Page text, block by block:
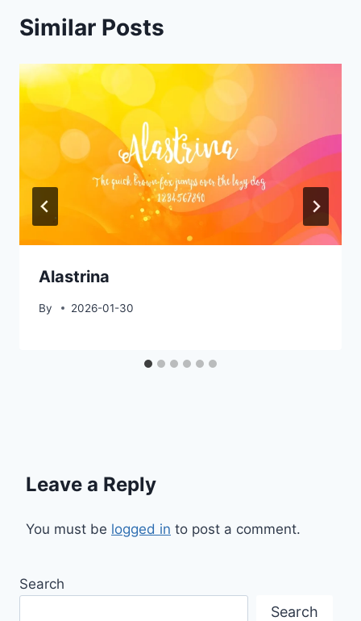
Similar Posts
Alastrina
By 2026-01-30
Leave a Reply
You must be logged in to post a comment.
Search
Search